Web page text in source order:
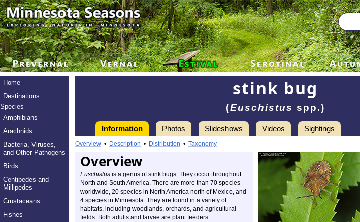
Home
Destinations
Species
Amphibians
Arachnids
Bacteria, Viruses,
and Other Pathogens
Birds
Centipedes and
Millipedes
Crustaceans
Fishes
stink bug
(Euschistus spp.)
Information Photos Slideshows Videos Sightings
Overview • Description • Distribution • Taxonomy
Overview
Euschistus is a genus of stink bugs. They occur throughout
North and South America. There are more than 70 species
worldwide, 20 species in North America north of Mexico, and
4 species in Minnesota. They are found in a variety of
habitats, including woodlands, orchards, and agricultural
fields. Both adults and larvae are plant feeders.